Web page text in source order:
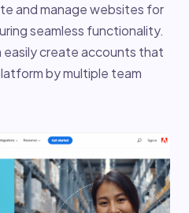
and manage websites for
seamless functionality.
easily create accounts that
by multiple team